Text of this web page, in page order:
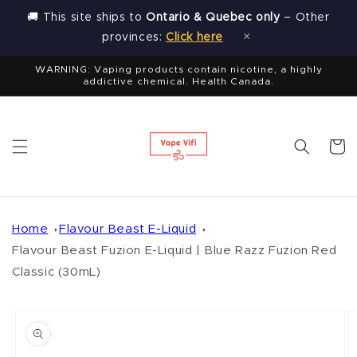
🚚 This site ships toOntario & Quebec only– Other
provinces: Click here ×
Skip to
content
WARNING: Vaping products contain nicotine, a highly
addictive chemical. Health Canada.
Cart
Home
Flavour Beast E-Liquid
Flavour Beast Fuzion E-Liquid | Blue Razz Fuzion Red
Classic (30mL)
product
information